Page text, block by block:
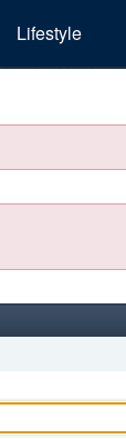
Lifestyle